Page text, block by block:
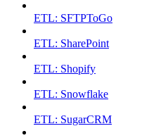
ETL: SFTPToGo
ETL: SharePoint
ETL: Shopify
ETL: Snowflake
ETL: SugarCRM